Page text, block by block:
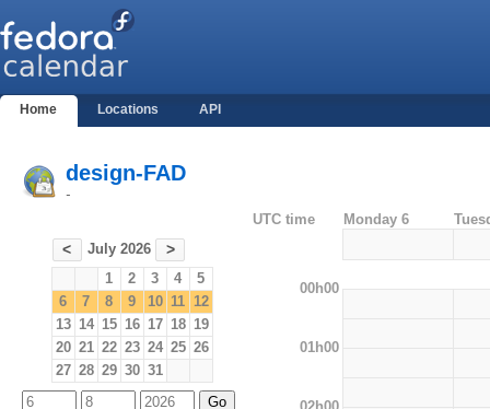
Home Locations API
design-FAD
-
< July 2026 >
1 2 3 4
5
6
7 8 9 10 11 12
13 14 15 16 17 18 19
20 21 22 23 24 25 26
27 28 29 30 31
UTC time Monday 6
00h00
01h00
02h00